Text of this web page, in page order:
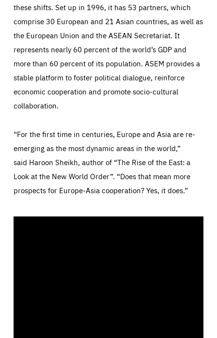
these shifts. Set up in 1996, it has 53 partners, which
comprise 30 European and 21 Asian countries, as well as
the European Union and the ASEAN Secretariat. It
represents nearly 60 percent of the world’s GDP and
more than 60 percent of its population. ASEM provides a
stable platform to foster political dialogue, reinforce
economic cooperation and promote socio-cultural
collaboration.
“For the first time in centuries, Europe and Asia are re-
emerging as the most dynamic areas in the world,”
said Haroon Sheikh, author of “The Rise of the East: a
Look at the New World Order”. “Does that mean more
prospects for Europe-Asia cooperation? Yes, it does.”
1 year friendsofeurope.org
_dc_gtm_GTM-WHLSKCN
manage the sending of data to the analysis services
1 minute friendsofeurope.org
_ga_261807993
count visits, the sources of these visits and the actions
13 months friendsofeurope.org